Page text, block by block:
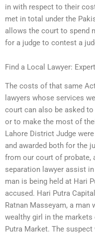
in with respect to their
met in total under the
allows the court to spend
for a judge to contest a
Find a Local Lawyer:
The costs of that same
lawyers whose services
court can also be asked
or to make the most of
Lahore District Judge
and awarded both for the
from our court of probate,
separation lawyer assist
man is being held at Hari
accused. Hari Putra
Ratnan Masseyam, a
wealthy girl in the markets
Putra Market. The